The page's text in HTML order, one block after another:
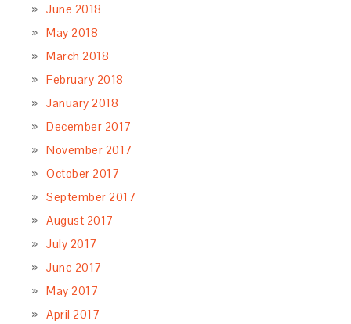
June 2018
May 2018
March 2018
February 2018
January 2018
December 2017
November 2017
October 2017
September 2017
August 2017
July 2017
June 2017
May 2017
April 2017